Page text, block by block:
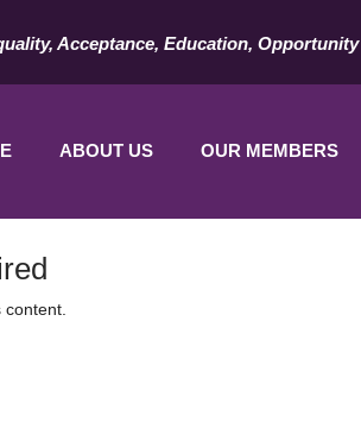
Acceptance, Education, Opportunity
ABOUT US OUR MEMBERS